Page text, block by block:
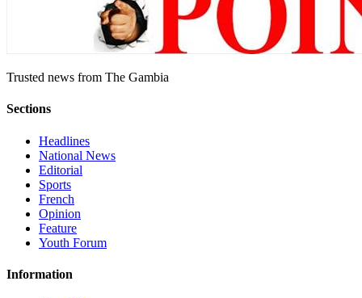
Trusted news from The Gambia
Sections
Headlines
National News
Editorial
Sports
French
Opinion
Feature
Youth Forum
Information